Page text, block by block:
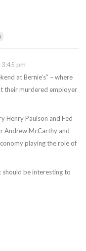
3:45 pm
at Bernie’s” – where
their murdered employer
Henry Paulson and Fed
Andrew McCarthy and
playing the role of
be interesting to